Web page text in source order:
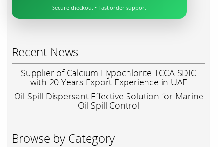
Secure checkout • Fast order support
Recent News
Supplier of Calcium Hypochlorite TCCA SDIC
with 20 Years Export Experience in UAE
Oil Spill Dispersant Effective Solution for Marine
Oil Spill Control
Browse by Category